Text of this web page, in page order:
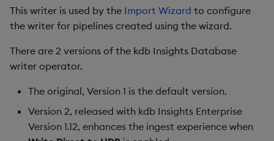
This writer is used by the Import Wizard to configure
the writer for pipelines created using the wizard.
There are 2 versions of the kdb Insights Database
writer operator.
The original, Version 1 is the default version.
Version 2, released with kdb Insights Enterprise
Version 1.12, enhances the ingest experience when